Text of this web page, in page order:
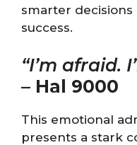
smarter
success.
“I’m afraid.
– Hal 9000
This emotional
presents a stark